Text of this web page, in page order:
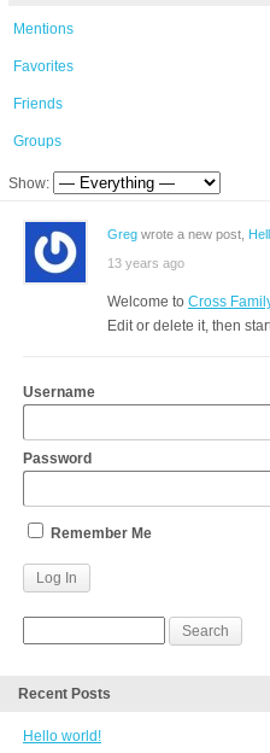
Mentions
Favorites
Friends
Groups
Show:
Greg wrote a new post,
13 years ago
Welcome to Cross
Edit or delete it, then
Username
Password
Remember Me
Recent Posts
Hello world!